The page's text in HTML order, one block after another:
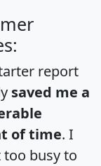
report
saved me a
of time. I
too busy to